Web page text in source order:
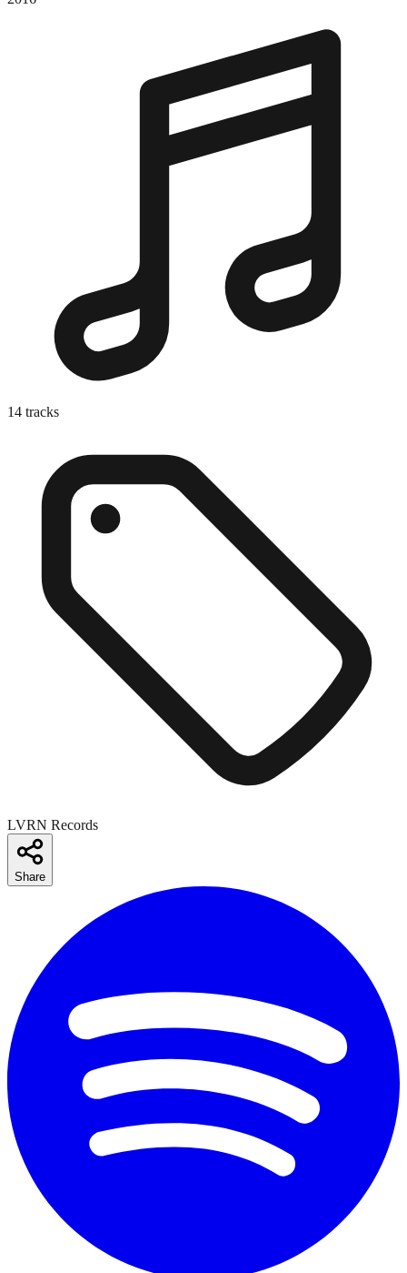
14 tracks
LVRN Records
Share